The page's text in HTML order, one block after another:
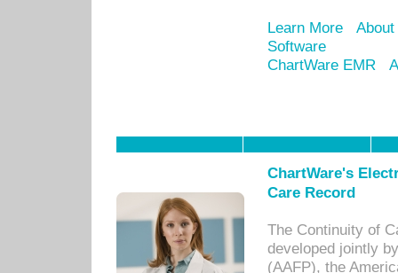
Learn More
Software
ChartWare EMR
ChartWare's
Care Record
The Continuity of
developed jointly
(AAFP), the